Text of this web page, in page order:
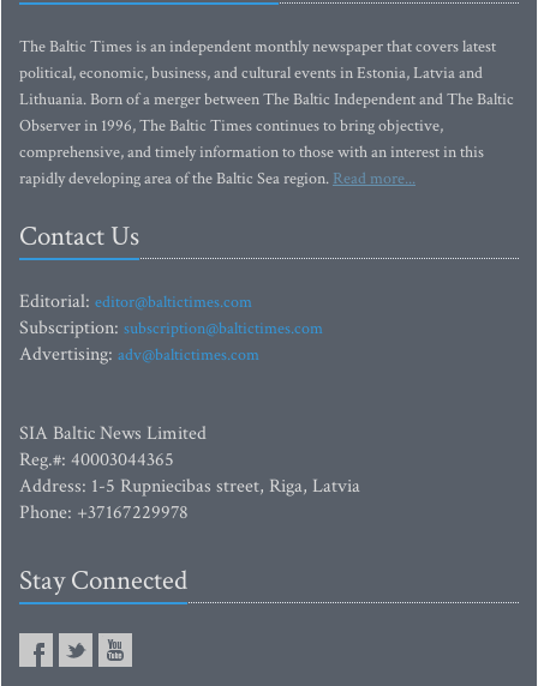
The Baltic Times is an independent monthly newspaper that covers latest
political, economic, business, and cultural events in Estonia, Latvia and
Lithuania. Born of a merger between The Baltic Independent and The Baltic
Observer in 1996, The Baltic Times continues to bring objective,
comprehensive, and timely information to those with an interest in this
rapidly developing area of the Baltic Sea region. Read more...
Contact Us
Editorial: editor@baltictimes.com
Subscription: subscription@baltictimes.com
Advertising: adv@baltictimes.com
SIA Baltic News Limited
Reg.#: 40003044365
Address: 1-5 Rupniecibas street, Riga, Latvia
Phone: +37167229978
Stay Connected